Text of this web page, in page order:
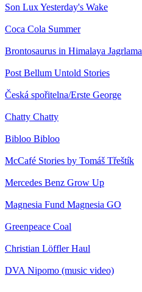
Son LuxYesterday's Wake
Coca Cola Summer
Brontosaurus in Himalaya Jagrlama
Post Bellum Untold Stories
Česká spořitelna/Erste George
Chatty Chatty
Bibloo Bibloo
McCafé Stories by Tomáš Třeštík
Mercedes Benz Grow Up
Magnesia Fund Magnesia GO
Greenpeace Coal
Christian Löffler Haul
DVA Nipomo (music video)